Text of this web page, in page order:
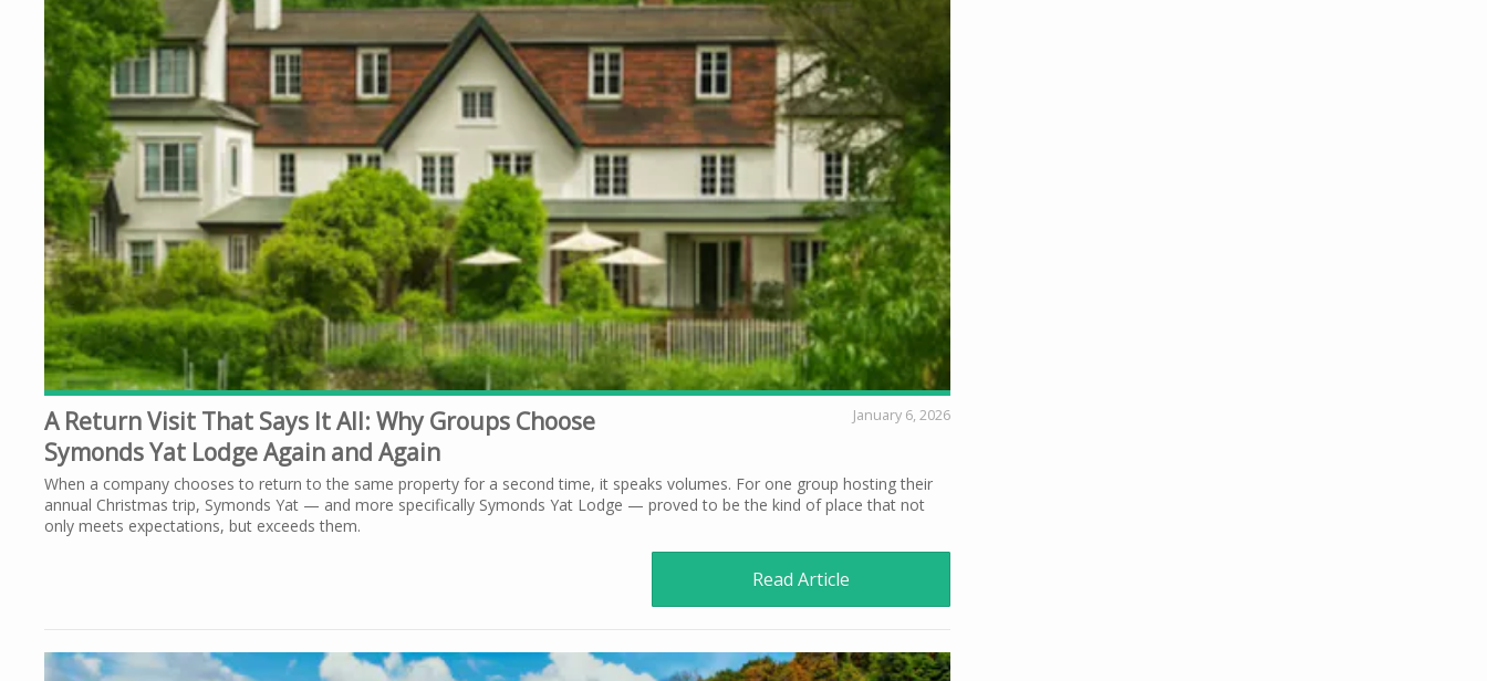
January 6, 2026
A Return Visit That Says It All: Why Groups Choose
Symonds Yat Lodge Again and Again
When a company chooses to return to the same property for a second time, it speaks volumes. For one group hosting their
annual Christmas trip, Symonds Yat — and more specifically Symonds Yat Lodge — proved to be the kind of place that not
only meets expectations, but exceeds them.
Read Article